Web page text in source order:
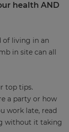
health AND
of living in an
in site can all
top tips.
a party or how
work late, read
without it taking